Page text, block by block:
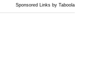
Sponsored Links by Taboola